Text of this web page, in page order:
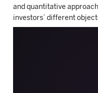
and quantitative
investors’ different